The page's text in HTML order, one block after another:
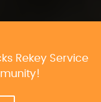
Rekey Service